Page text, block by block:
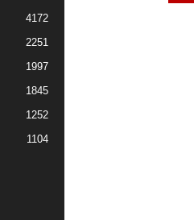
4172
2251
1997
1845
1252
1104